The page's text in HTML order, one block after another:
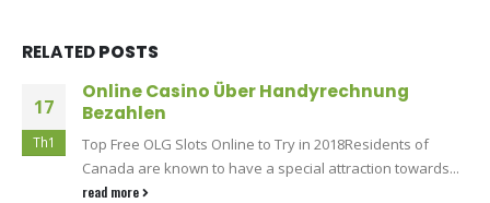
RELATEDPOSTS
17
Th1
Online Casino Über Handyrechnung
Bezahlen
Top Free OLG Slots Online to Try in 2018Residents of
Canada are known to have a special attraction towards...
read more